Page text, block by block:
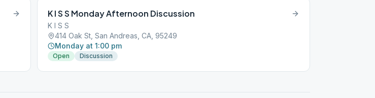
K I S S Monday Afternoon Discussion
K I S S
414 Oak St, San Andreas, CA, 95249
Monday at 1:00 pm
Open Discussion